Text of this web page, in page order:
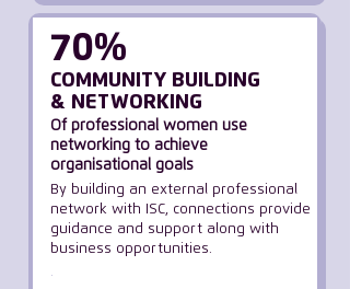
70%
COMMUNITY BUILDING
& NETWORKING
Of professional women use
networking to achieve
organisational goals
By building an external professional
network with ISC, connections provide
guidance and support along with
business opportunities.
.